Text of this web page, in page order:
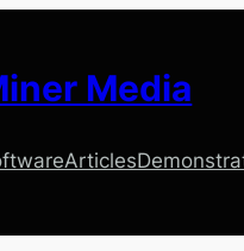
Media
Articles